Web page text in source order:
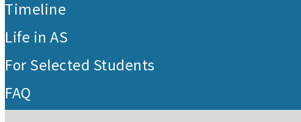
Timeline
Life in AS
For Selected Students
FAQ